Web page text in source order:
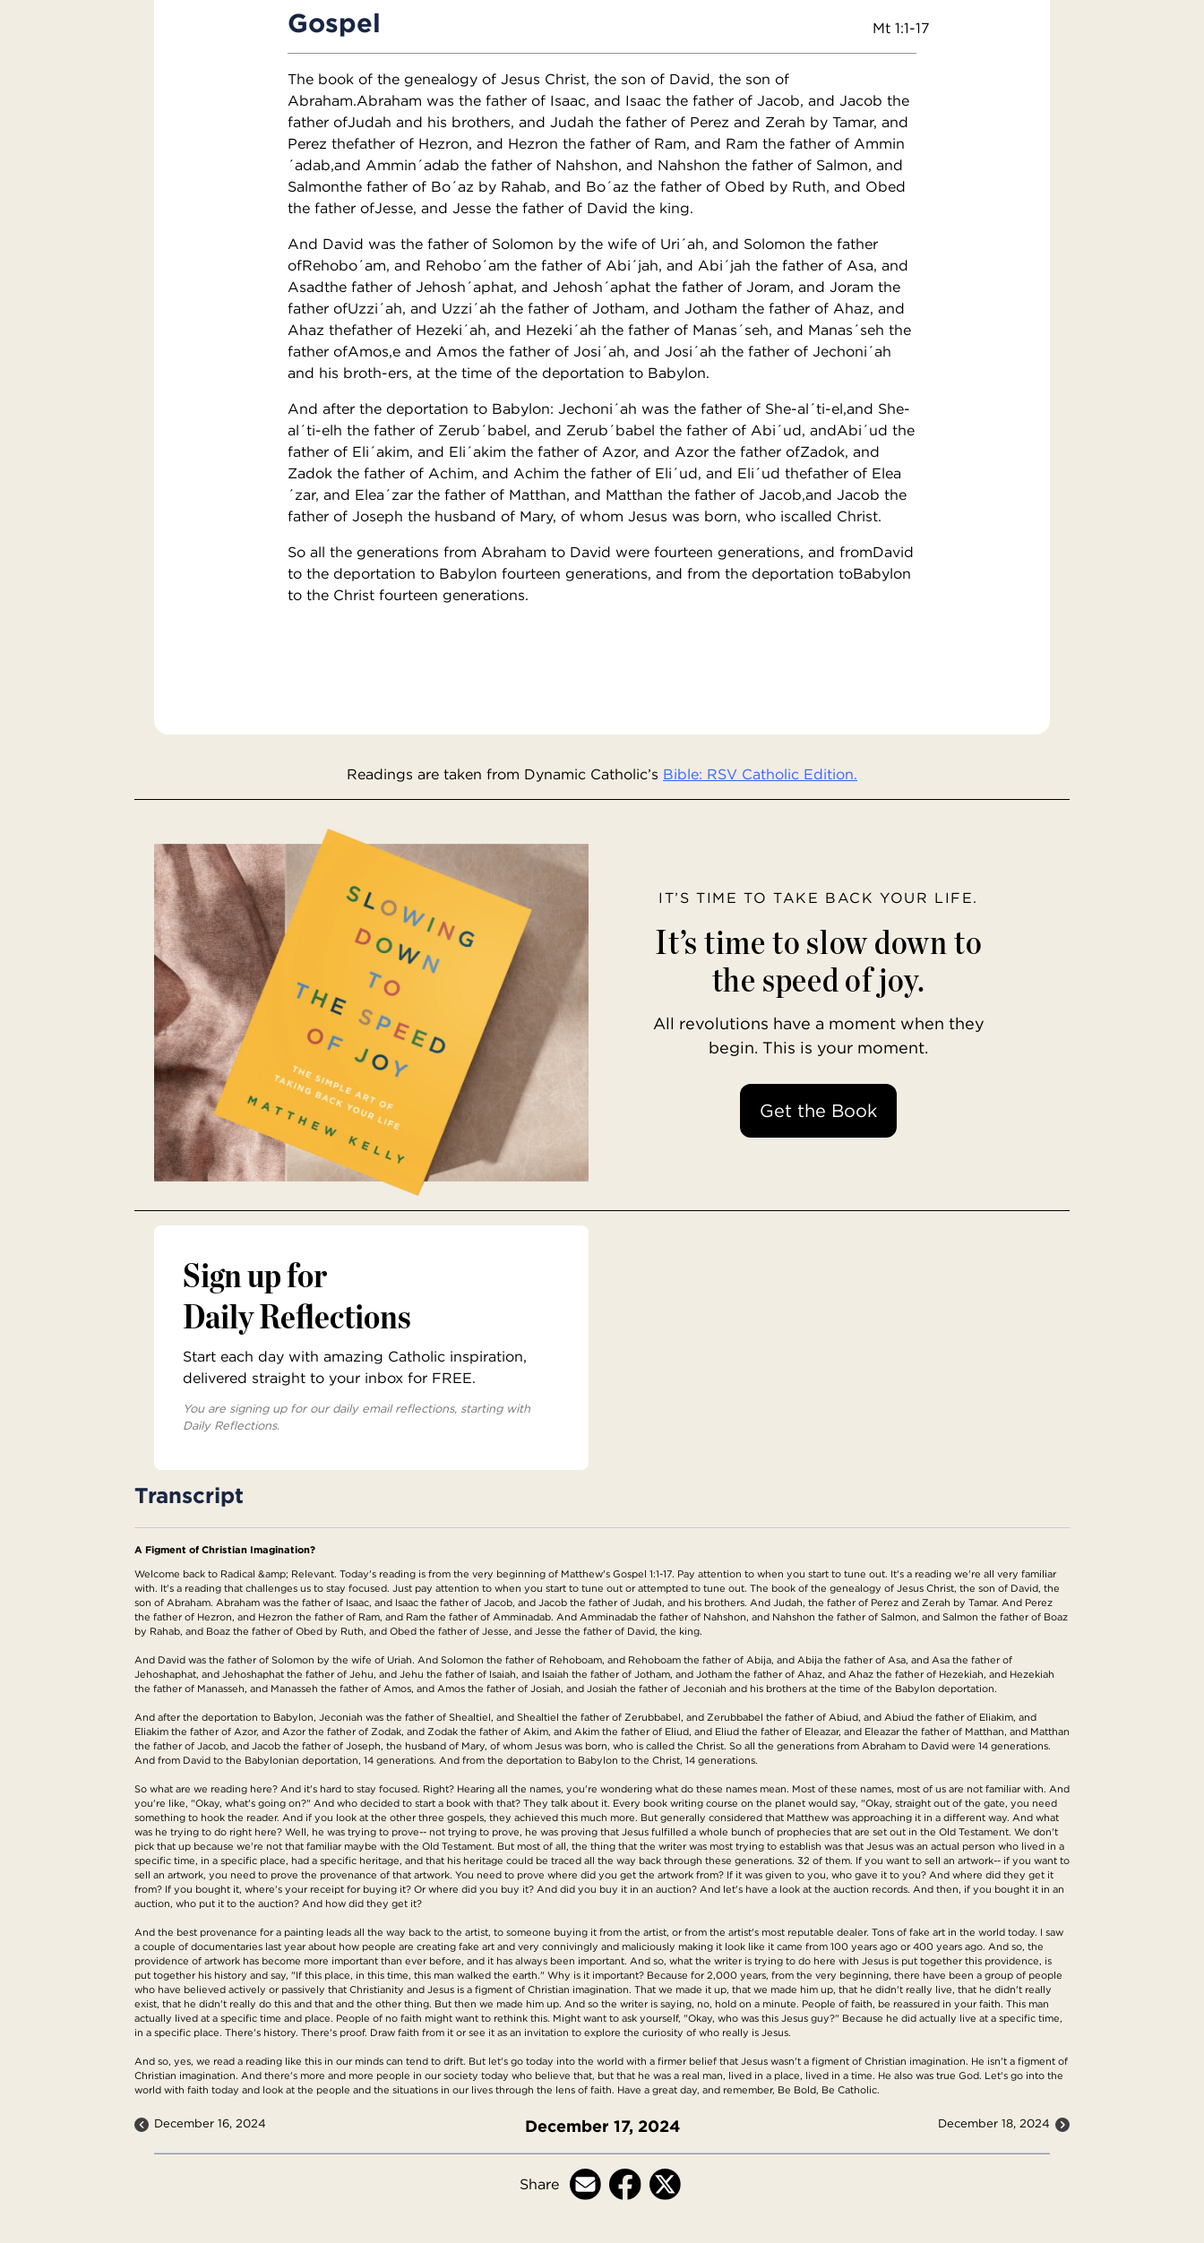
Gospel Mt 1:1-17
The book of the genealogy of Jesus Christ, the son of David, the son of
Abraham.Abraham was the father of Isaac, and Isaac the father of Jacob, and Jacob the
father ofJudah and his brothers, and Judah the father of Perez and Zerah by Tamar, and
Perez thefather of Hezron, and Hezron the father of Ram, and Ram the father of Ammin
´adab,and Ammin´adab the father of Nahshon, and Nahshon the father of Salmon, and
Salmonthe father of Bo´az by Rahab, and Bo´az the father of Obed by Ruth, and Obed
the father ofJesse, and Jesse the father of David the king.
And David was the father of Solomon by the wife of Uri´ah, and Solomon the father
ofRehobo´am, and Rehobo´am the father of Abi´jah, and Abi´jah the father of Asa, and
Asadthe father of Jehosh´aphat, and Jehosh´aphat the father of Joram, and Joram the
father ofUzzi´ah, and Uzzi´ah the father of Jotham, and Jotham the father of Ahaz, and
Ahaz thefather of Hezeki´ah, and Hezeki´ah the father of Manas´seh, and Manas´seh the
father ofAmos,e and Amos the father of Josi´ah, and Josi´ah the father of Jechoni´ah
and his broth-ers, at the time of the deportation to Babylon.
And after the deportation to Babylon: Jechoni´ah was the father of She-al´ti-el,and She-
al´ti-elh the father of Zerub´babel, and Zerub´babel the father of Abi´ud, andAbi´ud the
father of Eli´akim, and Eli´akim the father of Azor, and Azor the father ofZadok, and
Zadok the father of Achim, and Achim the father of Eli´ud, and Eli´ud thefather of Elea
´zar, and Elea´zar the father of Matthan, and Matthan the father of Jacob,and Jacob the
father of Joseph the husband of Mary, of whom Jesus was born, who iscalled Christ.
So all the generations from Abraham to David were fourteen generations, and fromDavid
to the deportation to Babylon fourteen generations, and from the deportation toBabylon
to the Christ fourteen generations.
Readings are taken from Dynamic Catholic’s Bible: RSV Catholic Edition.
IT’S TIME TO TAKE BACK YOUR LIFE.
It’s time to slow down to
the speed of joy.
All revolutions have a moment when they
begin. This is your moment.
Get the Book
Sign up for
Daily Reflections
Start each day with amazing Catholic inspiration,
delivered straight to your inbox for FREE.
You are signing up for our daily email reflections, starting with
Daily Reflections.
Transcript
A Figment of Christian Imagination?
Welcome back to Radical &amp; Relevant. Today's reading is from the very beginning of Matthew's Gospel 1:1-17. Pay attention to when you start to tune out. It's a reading we're all very familiar
with. It's a reading that challenges us to stay focused. Just pay attention to when you start to tune out or attempted to tune out. The book of the genealogy of Jesus Christ, the son of David, the
son of Abraham. Abraham was the father of Isaac, and Isaac the father of Jacob, and Jacob the father of Judah, and his brothers. And Judah, the father of Perez and Zerah by Tamar. And Perez
the father of Hezron, and Hezron the father of Ram, and Ram the father of Amminadab. And Amminadab the father of Nahshon, and Nahshon the father of Salmon, and Salmon the father of Boaz
by Rahab, and Boaz the father of Obed by Ruth, and Obed the father of Jesse, and Jesse the father of David, the king.
And David was the father of Solomon by the wife of Uriah. And Solomon the father of Rehoboam, and Rehoboam the father of Abija, and Abija the father of Asa, and Asa the father of
Jehoshaphat, and Jehoshaphat the father of Jehu, and Jehu the father of Isaiah, and Isaiah the father of Jotham, and Jotham the father of Ahaz, and Ahaz the father of Hezekiah, and Hezekiah
the father of Manasseh, and Manasseh the father of Amos, and Amos the father of Josiah, and Josiah the father of Jeconiah and his brothers at the time of the Babylon deportation.
And after the deportation to Babylon, Jeconiah was the father of Shealtiel, and Shealtiel the father of Zerubbabel, and Zerubbabel the father of Abiud, and Abiud the father of Eliakim, and
Eliakim the father of Azor, and Azor the father of Zodak, and Zodak the father of Akim, and Akim the father of Eliud, and Eliud the father of Eleazar, and Eleazar the father of Matthan, and Matthan
the father of Jacob, and Jacob the father of Joseph, the husband of Mary, of whom Jesus was born, who is called the Christ. So all the generations from Abraham to David were 14 generations.
And from David to the Babylonian deportation, 14 generations. And from the deportation to Babylon to the Christ, 14 generations.
So what are we reading here? And it's hard to stay focused. Right? Hearing all the names, you're wondering what do these names mean. Most of these names, most of us are not familiar with. And
you're like, "Okay, what's going on?" And who decided to start a book with that? They talk about it. Every book writing course on the planet would say, "Okay, straight out of the gate, you need
something to hook the reader. And if you look at the other three gospels, they achieved this much more. But generally considered that Matthew was approaching it in a different way. And what
was he trying to do right here? Well, he was trying to prove-- not trying to prove, he was proving that Jesus fulfilled a whole bunch of prophecies that are set out in the Old Testament. We don't
pick that up because we're not that familiar maybe with the Old Testament. But most of all, the thing that the writer was most trying to establish was that Jesus was an actual person who lived in a
specific time, in a specific place, had a specific heritage, and that his heritage could be traced all the way back through these generations. 32 of them. If you want to sell an artwork-- if you want to
sell an artwork, you need to prove the provenance of that artwork. You need to prove where did you get the artwork from? If it was given to you, who gave it to you? And where did they get it
from? If you bought it, where's your receipt for buying it? Or where did you buy it? And did you buy it in an auction? And let's have a look at the auction records. And then, if you bought it in an
auction, who put it to the auction? And how did they get it?
And the best provenance for a painting leads all the way back to the artist, to someone buying it from the artist, or from the artist's most reputable dealer. Tons of fake art in the world today. I saw
a couple of documentaries last year about how people are creating fake art and very connivingly and maliciously making it look like it came from 100 years ago or 400 years ago. And so, the
providence of artwork has become more important than ever before, and it has always been important. And so, what the writer is trying to do here with Jesus is put together this providence, is
put together his history and say, "If this place, in this time, this man walked the earth." Why is it important? Because for 2,000 years, from the very beginning, there have been a group of people
who have believed actively or passively that Christianity and Jesus is a figment of Christian imagination. That we made it up, that we made him up, that he didn't really live, that he didn't really
exist, that he didn't really do this and that and the other thing. But then we made him up. And so the writer is saying, no, hold on a minute. People of faith, be reassured in your faith. This man
actually lived at a specific time and place. People of no faith might want to rethink this. Might want to ask yourself, "Okay, who was this Jesus guy?" Because he did actually live at a specific time,
in a specific place. There's history. There's proof. Draw faith from it or see it as an invitation to explore the curiosity of who really is Jesus.
And so, yes, we read a reading like this in our minds can tend to drift. But let's go today into the world with a firmer belief that Jesus wasn't a figment of Christian imagination. He isn't a figment of
Christian imagination. And there's more and more people in our society today who believe that, but that he was a real man, lived in a place, lived in a time. He also was true God. Let's go into the
world with faith today and look at the people and the situations in our lives through the lens of faith. Have a great day, and remember, Be Bold, Be Catholic.
December 16, 2024 December 17, 2024 December 18, 2024
Share